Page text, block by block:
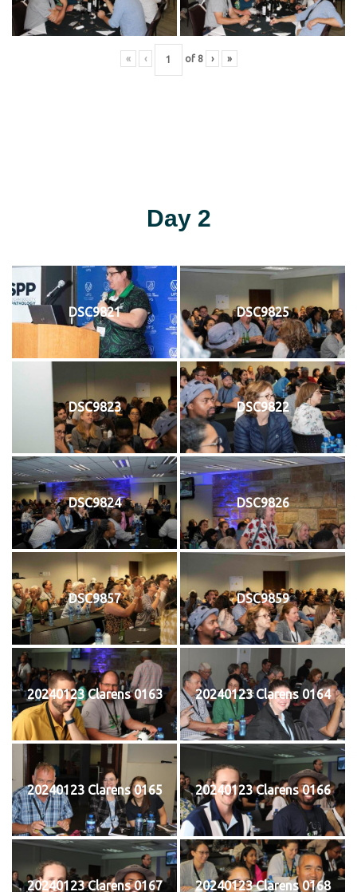
« ‹ of 8 › »
Day 2
DSC9821 DSC9825
DSC9823 DSC9822
DSC9824 DSC9826
DSC9857 DSC9859
20240123 Clarens 0163 20240123 Clarens 0164
20240123 Clarens 0165 20240123 Clarens 0166
20240123 Clarens 0167 20240123 Clarens 0168